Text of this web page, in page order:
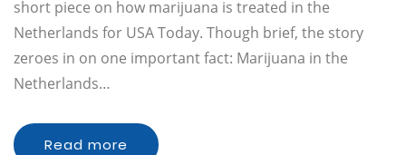
short piece on how marijuana is treated in the
Netherlands for USA Today. Though brief, the story
zeroes in on one important fact: Marijuana in the
Netherlands…
Read more